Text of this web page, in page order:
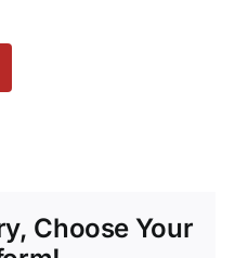
Choose Your